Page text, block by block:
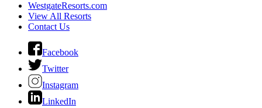
WestgateResorts.com
View All Resorts
Contact Us
Facebook
Twitter
Instagram
LinkedIn